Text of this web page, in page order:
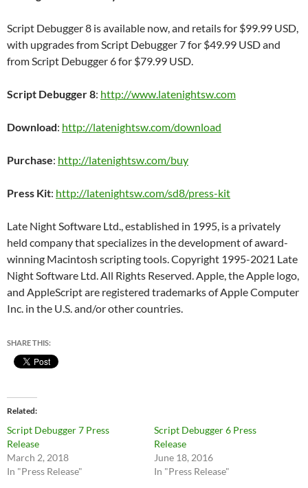
Script Debugger 8 is available now, and retails for $99.99 USD,
with upgrades from Script Debugger 7 for $49.99 USD and
from Script Debugger 6 for $79.99 USD.
Script Debugger 8: http://www.latenightsw.com
Download: http://latenightsw.com/download
Purchase: http://latenightsw.com/buy
Press Kit: http://latenightsw.com/sd8/press-kit
Late Night Software Ltd., established in 1995, is a privately
held company that specializes in the development of award-
winning Macintosh scripting tools. Copyright 1995-2021 Late
Night Software Ltd. All Rights Reserved. Apple, the Apple logo,
and AppleScript are registered trademarks of Apple Computer
Inc. in the U.S. and/or other countries.
SHARE THIS:
Related
Script Debugger 7 Press
Release
March 2, 2018
In "Press Release"
Script Debugger 6 Press
Release
June 18, 2016
In "Press Release"